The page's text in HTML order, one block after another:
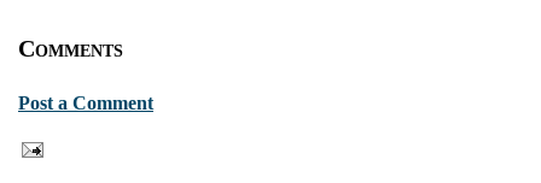
Comments
Post a Comment